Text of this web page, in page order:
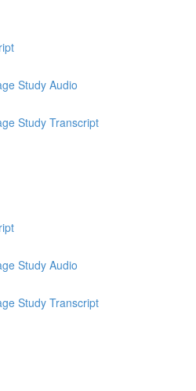
Study Audio
Study Transcript
Study Audio
Study Transcript